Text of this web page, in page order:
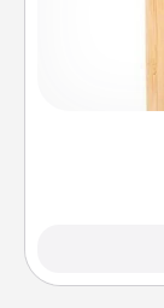
Here's a